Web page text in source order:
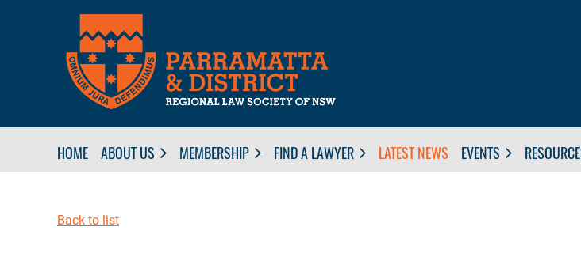
HOME ABOUT US MEMBERSHIP FIND A LAWYER LATEST NEWS EVENTS
Back to list